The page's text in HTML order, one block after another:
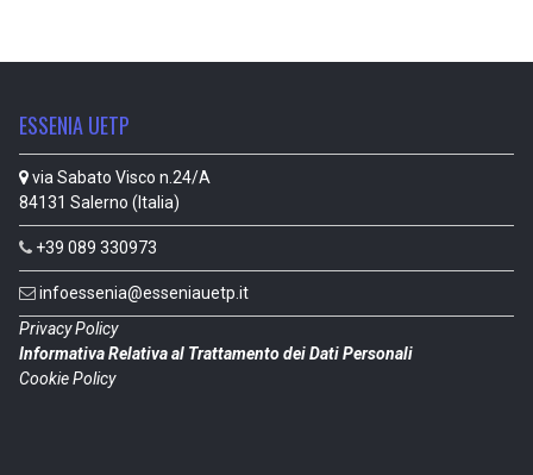
ESSENIA UETP
via Sabato Visco n.24/A
84131 Salerno (Italia)
+39 089 330973
infoessenia@esseniauetp.it
Privacy Policy
Informativa Relativa al Trattamento dei Dati Personali
Cookie Policy